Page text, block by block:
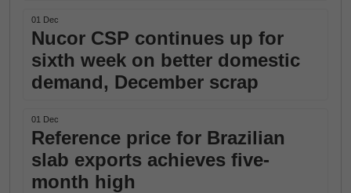
01 Dec
Nucor CSP continues up for
sixth week on better domestic
demand, December scrap
01 Dec
Reference price for Brazilian
slab exports achieves five-
month high